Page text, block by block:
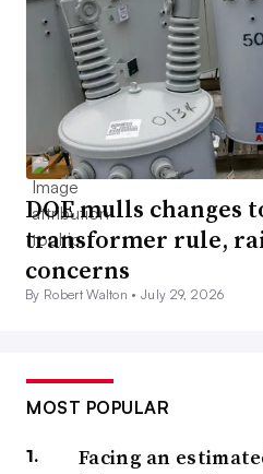
DOE mulls changes
transformer rule,
concerns
By Robert Walton •July 29, 2026
MOST POPULAR
Facing an